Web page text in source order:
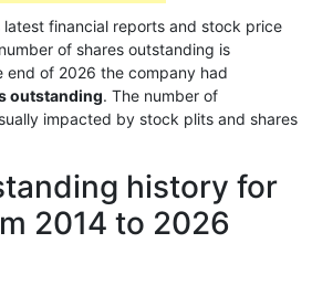
latest financial reports and stock price
of shares outstanding is
end of 2026 the company had
outstanding. The number of
impacted by stock plits and shares
history for
2014 to 2026